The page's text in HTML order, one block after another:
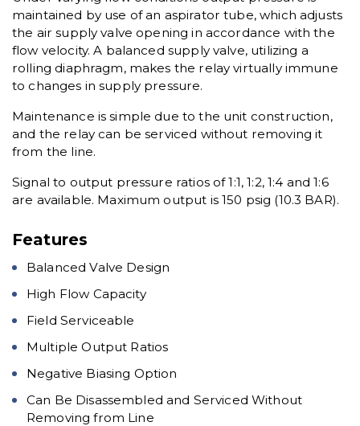
maintained by use of an aspirator tube, which adjusts
the air supply valve opening in accordance with the
flow velocity. A balanced supply valve, utilizing a
rolling diaphragm, makes the relay virtually immune
to changes in supply pressure.
Maintenance is simple due to the unit construction,
and the relay can be serviced without removing it
from the line.
Signal to output pressure ratios of 1:1, 1:2, 1:4 and 1:6
are available. Maximum output is 150 psig (10.3 BAR).
Features
Balanced Valve Design
High Flow Capacity
Field Serviceable
Multiple Output Ratios
Negative Biasing Option
Can Be Disassembled and Serviced Without
Removing from Line